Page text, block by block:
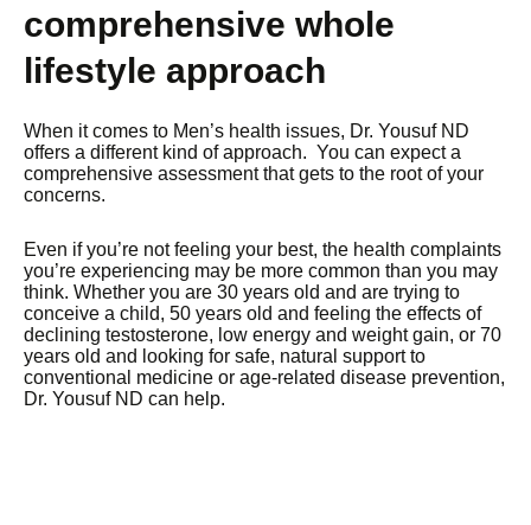
comprehensive whole
lifestyle approach
When it comes to Men’s health issues, Dr. Yousuf ND
offers a different kind of approach. You can expect a
comprehensive assessment that gets to the root of your
concerns.
Even if you’re not feeling your best, the health complaints
you’re experiencing may be more common than you may
think. Whether you are 30 years old and are trying to
conceive a child, 50 years old and feeling the effects of
declining testosterone, low energy and weight gain, or 70
years old and looking for safe, natural support to
conventional medicine or age-related disease prevention,
Dr. Yousuf ND can help.